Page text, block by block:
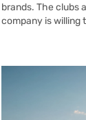
brands. The clubs
company is willing